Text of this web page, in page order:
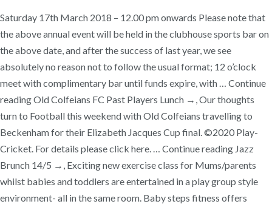
Saturday 17th March 2018 – 12.00 pm onwards Please note that
the above annual event will be held in the clubhouse sports bar on
the above date, and after the success of last year, we see
absolutely no reason not to follow the usual format; 12 o’clock
meet with complimentary bar until funds expire, with … Continue
reading Old Colfeians FC Past Players Lunch →, Our thoughts
turn to Football this weekend with Old Colfeians travelling to
Beckenham for their Elizabeth Jacques Cup final. ©2020 Play-
Cricket. For details please click here. … Continue reading Jazz
Brunch 14/5 →, Exciting new exercise class for Mums/parents
whilst babies and toddlers are entertained in a play group style
environment- all in the same room. Baby steps fitness offers